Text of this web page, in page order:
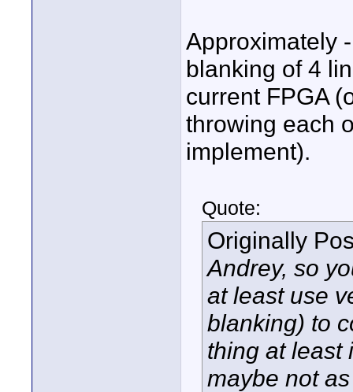
Approximately
blanking of 4
current FPGA
throwing each
implement).
Quote:
Originally
Andrey, so
at least use
blanking) to
thing at least
maybe not